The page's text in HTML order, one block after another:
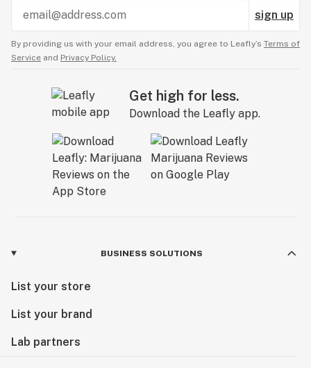
sign up
By providing us with your email address, you agree to Leafly’s Terms of
Service and Privacy Policy.
Get high for less.
Download the Leafly app.
BUSINESS SOLUTIONS
List your store
List your brand
Lab partners